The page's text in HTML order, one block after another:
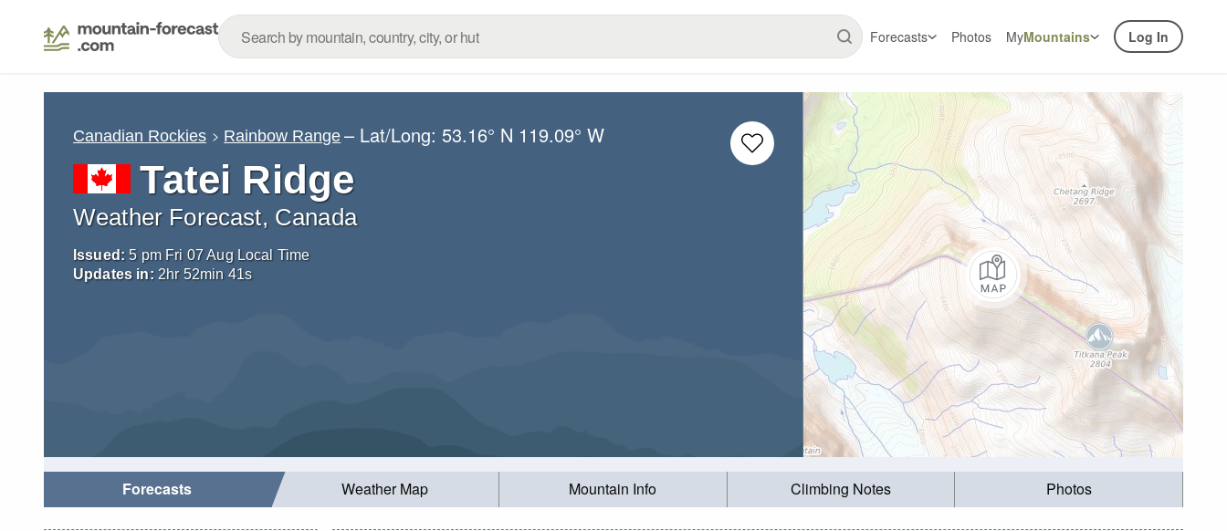
Forecasts Photos MyMountains Log In
Canadian Rockies Rainbow Range – Lat/Long:53.16° N 119.09° W
Tatei Ridge
Weather Forecast, Canada
Issued: 5 pm Fri 07 Aug Local Time
Updates in: 2hr 52min 40s
Forecasts Weather Map Mountain Info Climbing Notes Photos